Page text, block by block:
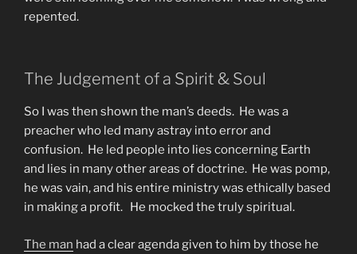
repented.
The Judgement of a Spirit & Soul
So I was then shown the man’s deeds. He was a
preacher who led many astray into error and
confusion. He led people into lies concerning Earth
and lies in many other areas of doctrine. He was pomp,
he was vain, and his entire ministry was ethically based
in making a profit. He mocked the truly spiritual.
The man had a clear agenda given to him by those he